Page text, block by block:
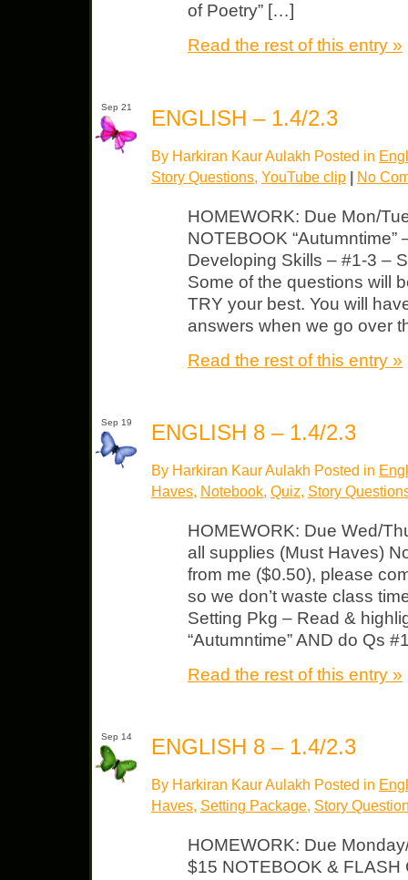
of Poetry” […]
Read the rest of this entry »
Sep 21 ENGLISH – 1.4/2.3
By Harkiran Kaur Aulakh Posted in
Story Questions YouTube clip | No
HOMEWORK: Due Mon/
NOTEBOOK
Developing Skills – #1-3 –
Some of the questions will
TRY your best. You will
answers when we go over
Read the rest of this entry »
Sep 19 ENGLISH 8 – 1.4/2.3
By Harkiran Kaur Aulakh Posted in
Haves, Notebook, Quiz, Story
HOMEWORK: Due Wed/
all supplies (Must Haves)
from me ($0.50), please
so we don’t waste class
Setting Pkg – Read &
“Autumntime” AND do Qs
Read the rest of this entry »
Sep 14 ENGLISH 8 – 1.4/2.3
By Harkiran Kaur Aulakh Posted in
Haves, Setting Package, Story
HOMEWORK: Due
$15 NOTEBOOK & FLASH